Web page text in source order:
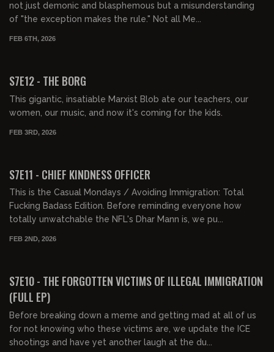
not just demonic and blasphemous but a misunderstanding
of "the exception makes the rule." Not all Me...
FEB 6TH, 2026
S7E12 - THE BORG
This gigantic, insatiable Marxist Blob ate our teachers, our
women, our music, and now it's coming for the kids.
FEB 3RD, 2026
S7E11 - CHIEF KINDNESS OFFICER
This is the Casual Mondays / Avoiding Immigration: Total
Fucking Badass Edition. Before reminding everyone how
totally unwatchable the NFL's Dhar Mann is, we pu...
FEB 2ND, 2026
S7E10 - THE FORGOTTEN VICTIMS OF ILLEGAL IMMIGRATION
(FULL EP)
Before breaking down a meme and getting mad at all of us
for not knowing who these victims are, we update the ICE
shootings and have yet another laugh at the du...